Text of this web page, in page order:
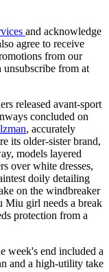
and acknowledge
agree to receive
from our
unsubscribe from at
released avant-sport
concluded on
, accurately
its older-sister brand,
models layered
over white dresses,
doily detailing
on the windbreaker
Miu girl needs a break
protection from a
week's end included a
and a high-utility take